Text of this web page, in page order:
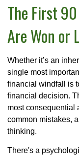
The First
Are Won or
Whether it’s an
single most
financial windfall is
financial decision.
most consequential
common mistakes,
thinking.
There's a